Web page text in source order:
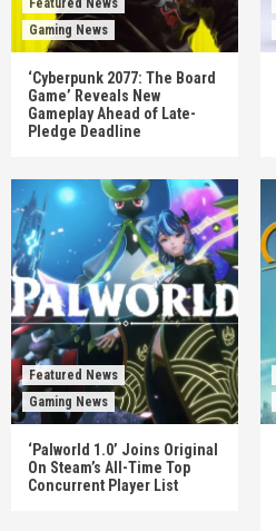
Featured News
Gaming News
‘Cyberpunk 2077: The Board
Game’ Reveals New
Gameplay Ahead of Late-
Pledge Deadline
Featured News
Gaming News
‘Palworld 1.0’ Joins Original
On Steam’s All-Time Top
Concurrent Player List